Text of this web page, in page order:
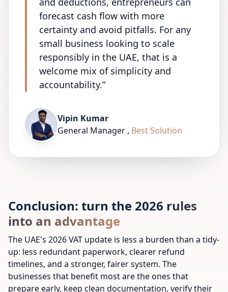
forecast cash flow with more
certainty and avoid pitfalls. For any
small business looking to scale
responsibly in the UAE, that is a
welcome mix of simplicity and
accountability.”
Vipin Kumar
General Manager , Best Solution
Conclusion: turn the 2026 rules
into an advantage
The UAE's 2026 VAT update is less a burden than a tidy-
up: less redundant paperwork, clearer refund
timelines, and a stronger, fairer system. The
businesses that benefit most are the ones that
prepare early, keep clean documentation, verify their